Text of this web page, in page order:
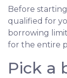
Before
qualified for
borrowing
for the entire
Pick a